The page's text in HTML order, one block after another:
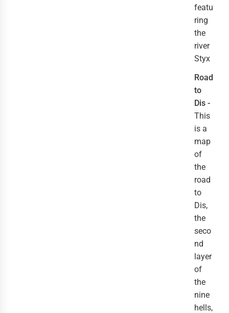
featu
ring
the
river
Styx
Road
to
Dis -
This
is a
map
of
the
road
to
Dis,
the
seco
nd
layer
of
the
nine
hells,